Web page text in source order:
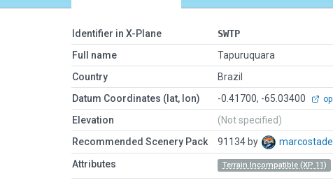
Identifier in X-Plane
SWTP
Full name
Tapuruquara
Country
Brazil
Datum Coordinates (lat, lon)
-0.41700, -65.03400
Elevation
(Not specified)
Recommended Scenery Pack
91134 by
Attributes Terrain Incompatible (XP 11)